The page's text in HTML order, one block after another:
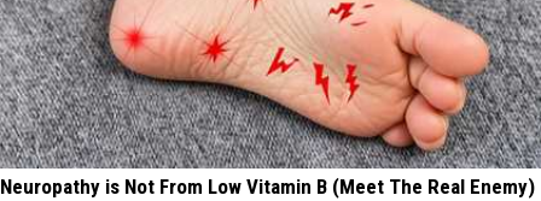
Neuropathy is Not From Low Vitamin B (Meet The Real Enemy)